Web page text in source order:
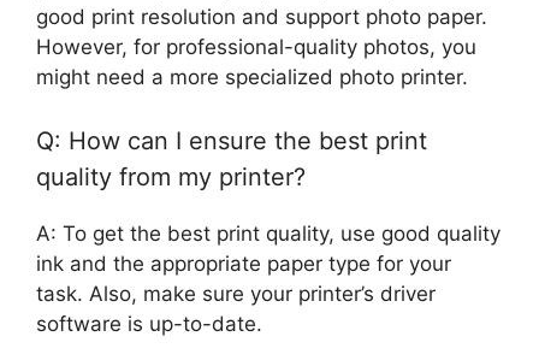
good print resolution and support photo paper.
However, for professional-quality photos, you
might need a more specialized photo printer.
Q: How can I ensure the best print
quality from my printer?
A: To get the best print quality, use good quality
ink and the appropriate paper type for your
task. Also, make sure your printer’s driver
software is up-to-date.